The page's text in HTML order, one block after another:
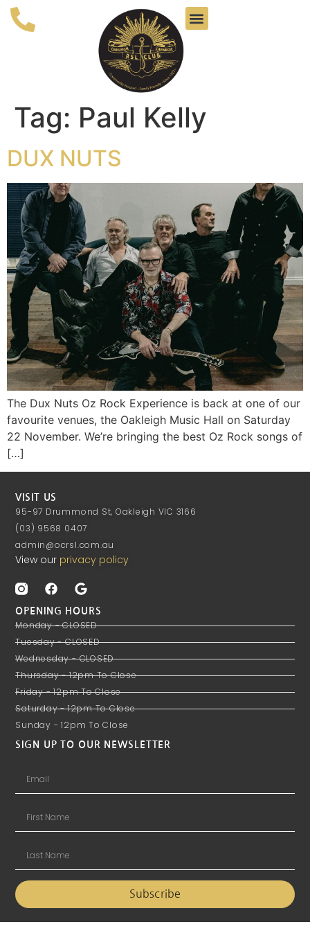
Tag: Paul Kelly
DUX NUTS
The Dux Nuts Oz Rock Experience is back at one of our
favourite venues, the Oakleigh Music Hall on Saturday
22 November. We’re bringing the best Oz Rock songs of
[…]
VISIT US
95-97 Drummond St, Oakleigh VIC 3166
(03) 9568 0407
admin@ocrsl.com.au
View our privacy policy
OPENING HOURS
Monday - CLOSED
Tuesday - CLOSED
Wednesday - CLOSED
Thursday - 12pm To Close
Friday - 12pm To Close
Saturday - 12pm To Close
Sunday - 12pm To Close
SIGN UP TO OUR NEWSLETTER
Subscribe